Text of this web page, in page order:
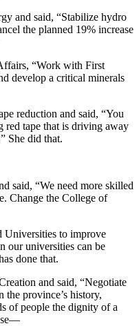
and said, “Stabilize hydro
the planned 19% increase
“Work with First
develop a critical minerals
reduction and said, “You
red tape that is driving away
She did that.
said, “We need more skilled
Change the College of
Universities to improve
our universities can be
done that.
and said, “Negotiate
the province’s history,
of people the dignity of a